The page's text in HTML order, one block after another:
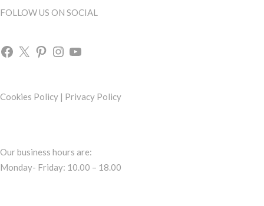
FOLLOW US ON SOCIAL
Cookies Policy | Privacy Policy
Our business hours are:
Monday- Friday: 10.00 – 18.00